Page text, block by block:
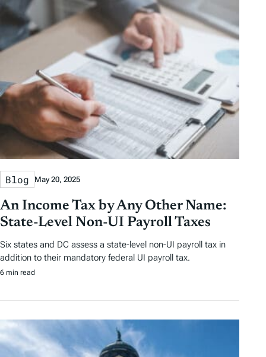
Blog May 20, 2025
An Income Tax by Any Other Name:
State-Level Non-UI Payroll Taxes
Six states and DC assess a state-level non-UI payroll tax in
addition to their mandatory federal UI payroll tax.
6 min read